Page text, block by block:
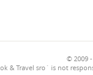
© 2009
& Travel sro` is not